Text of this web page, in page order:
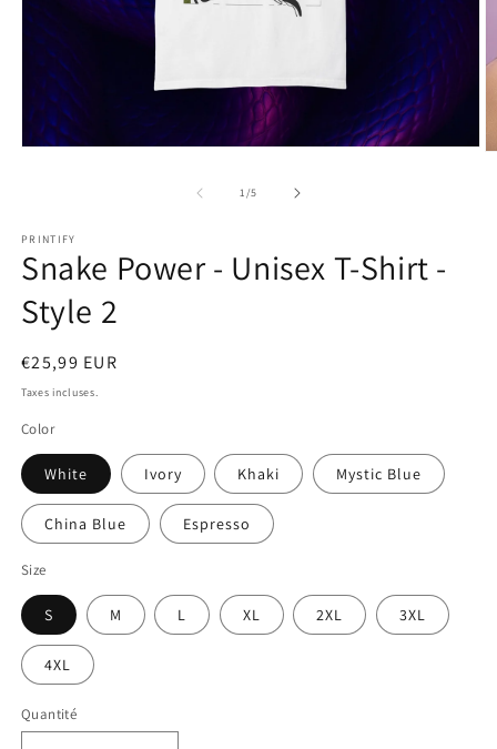
une
fenêtre
modale
1/de
5
PRINTIFY
Snake Power - Unisex T-Shirt -
Style 2
Prix
habituel
€25,99 EUR
Taxes incluses.
Color
White Ivory Khaki Mystic Blue
China Blue Espresso
Size
S M L XL 2XL 3XL
4XL
Quantité